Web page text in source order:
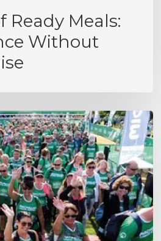
Ready Meals:
Without